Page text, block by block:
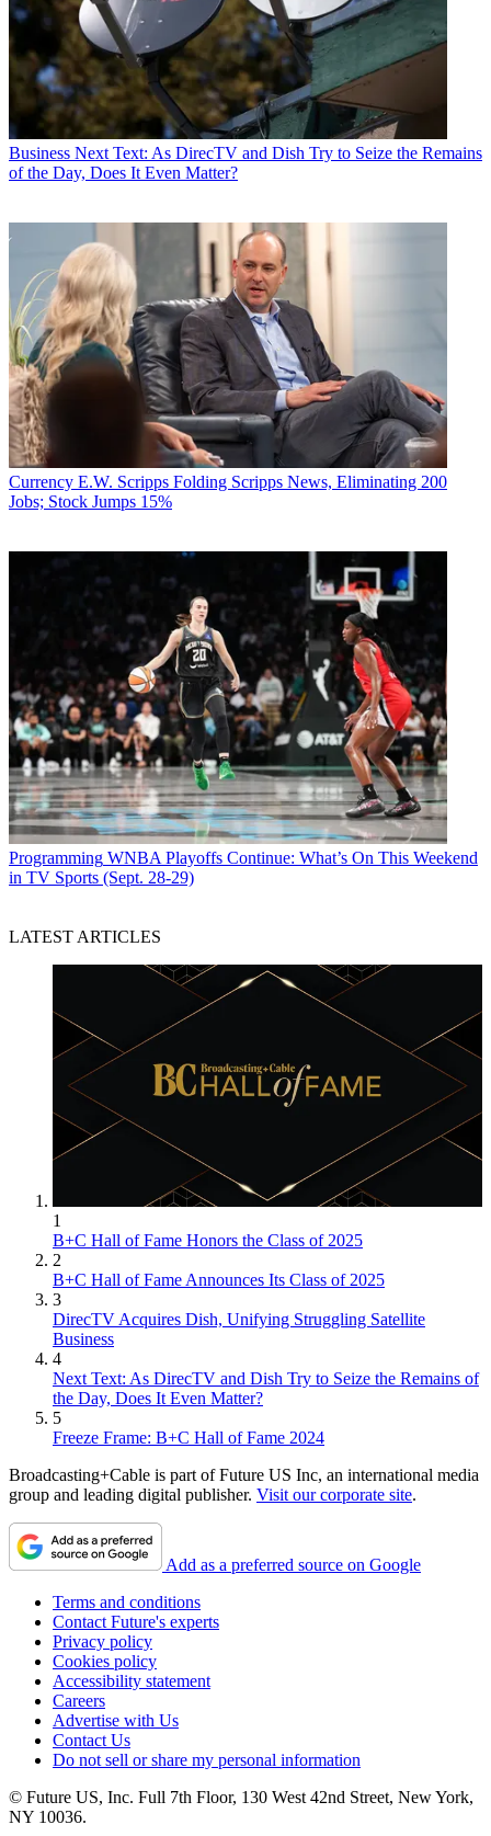
Business Next Text: As DirecTV and Dish Try to Seize the Remains
of the Day, Does It Even Matter?
Currency E.W. Scripps Folding Scripps News, Eliminating 200
Jobs; Stock Jumps 15%
Programming WNBA Playoffs Continue: What’s On This Weekend
in TV Sports (Sept. 28-29)
LATEST ARTICLES
1
B+C Hall of Fame Honors the Class of 2025
2
B+C Hall of Fame Announces Its Class of 2025
3
DirecTV Acquires Dish, Unifying Struggling Satellite
Business
4
Next Text: As DirecTV and Dish Try to Seize the Remains of
the Day, Does It Even Matter?
5
Freeze Frame: B+C Hall of Fame 2024
Broadcasting+Cable is part of Future US Inc, an international media
group and leading digital publisher. Visit our corporate site.
Add as a preferred source on Google
Terms and conditions
Contact Future's experts
Privacy policy
Cookies policy
Accessibility statement
Careers
Advertise with Us
Contact Us
Do not sell or share my personal information
© Future US, Inc. Full 7th Floor, 130 West 42nd Street, New York,
NY 10036.